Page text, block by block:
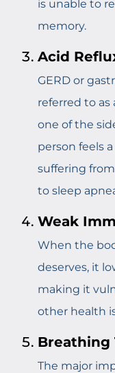
is unable to
memory.
Acid
GERD or
referred to as
one of the
person feels
suffering
to sleep
Weak
When the
deserves, it
making it
other health
Breathing
The major